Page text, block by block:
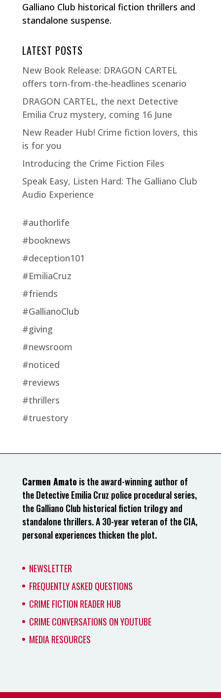
Galliano Club historical fiction thrillers and
standalone suspense.
LATEST POSTS
New Book Release: DRAGON CARTEL
offers torn-from-the-headlines scenario
DRAGON CARTEL, the next Detective
Emilia Cruz mystery, coming 16 June
New Reader Hub! Crime fiction lovers, this
is for you
Introducing the Crime Fiction Files
Speak Easy, Listen Hard: The Galliano Club
Audio Experience
#authorlife
#booknews
#deception101
#EmiliaCruz
#friends
#GallianoClub
#giving
#newsroom
#noticed
#reviews
#thrillers
#truestory
Carmen Amato is the award-winning author of
the Detective Emilia Cruz police procedural series,
the Galliano Club historical fiction trilogy and
standalone thrillers. A 30-year veteran of the CIA,
personal experiences thicken the plot.
NEWSLETTER
FREQUENTLY ASKED QUESTIONS
CRIME FICTION READER HUB
CRIME CONVERSATIONS ON YOUTUBE
MEDIA RESOURCES